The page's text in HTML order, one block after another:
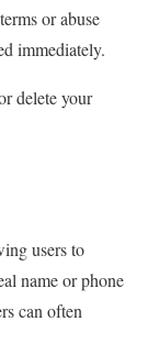
or abuse
immediately.
delete your
users to
name or phone
can often